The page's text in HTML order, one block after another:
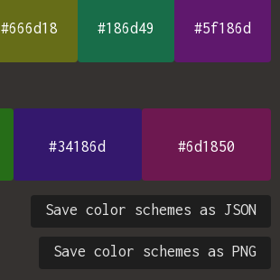
#666d18 #186d49 #5f186d
#34186d #6d1850
Save color schemes as JSON
Save color schemes as PNG